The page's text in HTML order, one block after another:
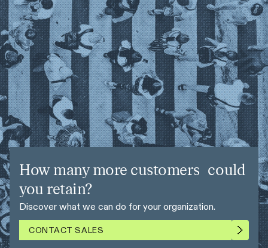
How many more customers could
you retain?
Discover what we can do for your organization.
CONTACT SALES